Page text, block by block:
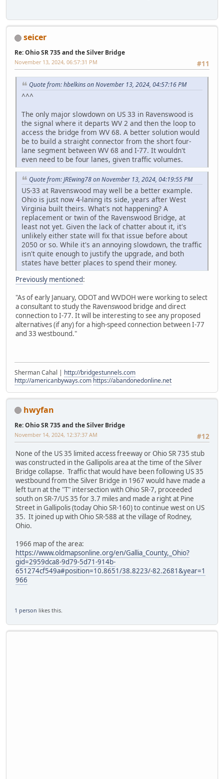
seicer
Re: Ohio SR 735 and the Silver Bridge
#11
November 13, 2024, 06:57:31 PM
Quote from: hbelkins on November 13, 2024, 04:57:16 PM
^^^
The only major slowdown on US 33 in Ravenswood is
the signal where it departs WV 2 and then the loop to
access the bridge from WV 68. A better solution would
be to build a straight connector from the short four-
lane segment between WV 68 and I-77. It wouldn't
even need to be four lanes, given traffic volumes.
Quote from: JREwing78 on November 13, 2024, 04:19:55 PM
US-33 at Ravenswood may well be a better example.
Ohio is just now 4-laning its side, years after West
Virginia built theirs. What's not happening? A
replacement or twin of the Ravenswood Bridge, at
least not yet. Given the lack of chatter about it, it's
unlikely either state will fix that issue before about
2050 or so. While it's an annoying slowdown, the traffic
isn't quite enough to justify the upgrade, and both
states have better places to spend their money.
Previously mentioned:
"As of early January, ODOT and WVDOH were working to select
a consultant to study the Ravenswood bridge and direct
connection to I-77. It will be interesting to see any proposed
alternatives (if any) for a high-speed connection between I-77
and 33 westbound."
Sherman Cahal | http://bridgestunnels.com
http://americanbyways.com https://abandonedonline.net
hwyfan
Re: Ohio SR 735 and the Silver Bridge
#12
November 14, 2024, 12:37:37 AM
None of the US 35 limited access freeway or Ohio SR 735 stub
was constructed in the Gallipolis area at the time of the Silver
Bridge collapse. Traffic that would have been following US 35
westbound from the Silver Bridge in 1967 would have made a
left turn at the "T" intersection with Ohio SR-7, proceeded
south on SR-7/US 35 for 3.7 miles and made a right at Pine
Street in Gallipolis (today Ohio SR-160) to continue west on US
35. It joined up with Ohio SR-588 at the village of Rodney,
Ohio.
1966 map of the area:
https://www.oldmapsonline.org/en/Gallia_County,_Ohio?
gid=2959dca8-9d79-5d71-914b-
651274cf549a#position=10.8651/38.8223/-82.2681&year=1
966
1 person likes this.